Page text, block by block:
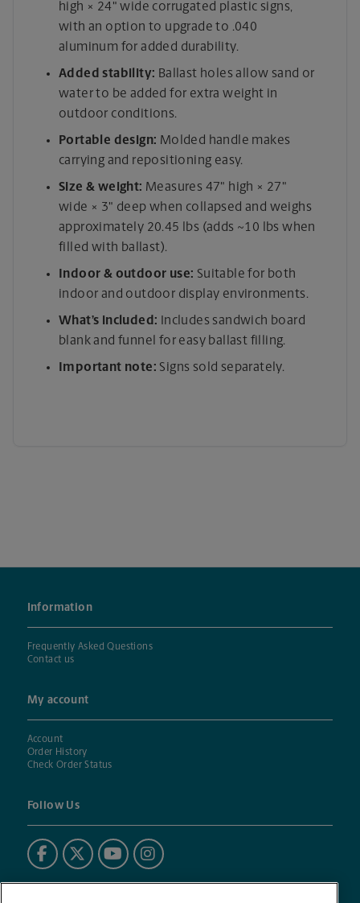
high × 24" wide corrugated plastic signs,
with an option to upgrade to .040
aluminum for added durability.
Added stability: Ballast holes allow sand or
water to be added for extra weight in
outdoor conditions.
Portable design: Molded handle makes
carrying and repositioning easy.
Size & weight: Measures 47" high × 27"
wide × 3" deep when collapsed and weighs
approximately 20.45 lbs (adds ~10 lbs when
filled with ballast).
Indoor & outdoor use: Suitable for both
indoor and outdoor display environments.
What’s included: Includes sandwich board
blank and funnel for easy ballast filling.
Important note: Signs sold separately.
Information
Frequently Asked Questions
Contact us
My account
Account
Order History
Check Order Status
Follow Us